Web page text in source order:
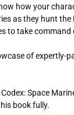
how your
as they hunt the
to take command
of expertly-
Codex: Space
book fully.